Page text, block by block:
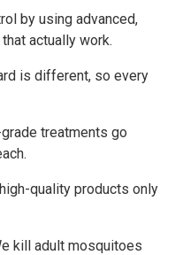
by using advanced,
actually work.
is different, so every
treatments go
quality products only
kill adult mosquitoes